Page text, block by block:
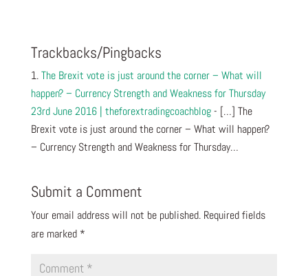
Trackbacks/Pingbacks
The Brexit vote is just around the corner – What will
happen? – Currency Strength and Weakness for Thursday
23rd June 2016 | theforextradingcoachblog- […] The
Brexit vote is just around the corner – What will happen?
– Currency Strength and Weakness for Thursday…
Submit a Comment
Your email address will not be published. Required fields
are marked *